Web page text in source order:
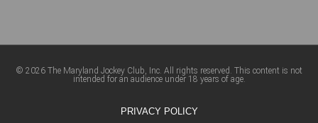
© 2026 The Maryland Jockey Club, Inc. All rights reserved. This content is not
intended for an audience under 18 years of age.
PRIVACY POLICY